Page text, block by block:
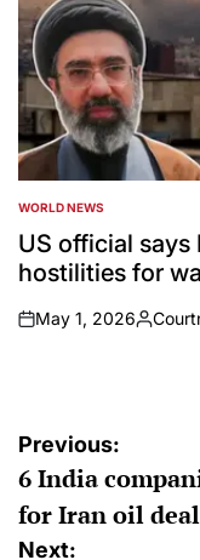
POSTED
IN
WORLD NEWS
US official says
hostilities for
on
May 1, 2026
Posted
Post
navigation
Previous:
6 India
for Iran oil
Next: